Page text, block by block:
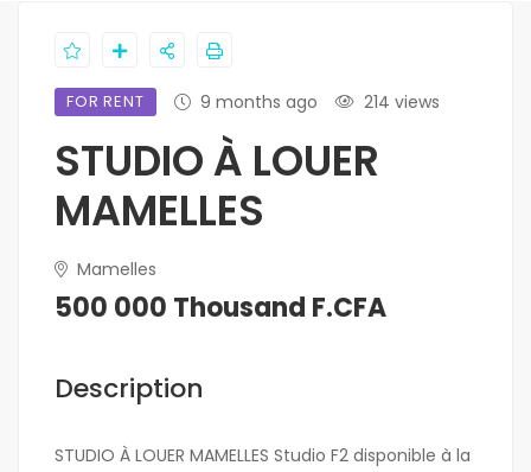
FOR RENT 9 months ago 214 views
STUDIO À LOUER
MAMELLES
Mamelles
500 000 Thousand F.CFA
Description
STUDIO À LOUER MAMELLES Studio F2 disponible à la